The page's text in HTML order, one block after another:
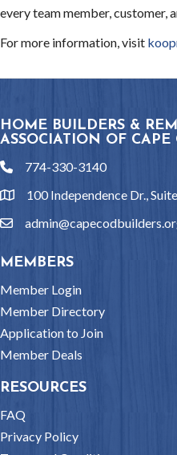
every team member, customer,
For more information, visit
HOME BUILDERS &
ASSOCIATION OF CAPE
phone774-330-3140
location100 Independence Dr.,
email
MEMBERS
Member Login
Member Directory
Application to Join
Member Deals
RESOURCES
FAQ
Privacy Policy